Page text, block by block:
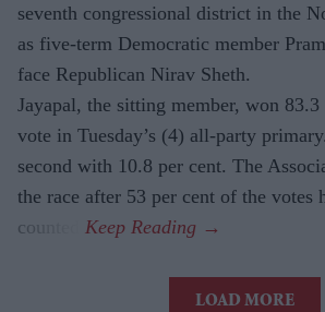
seventh congressional district in the
as five-term Democratic member
face Republican Nirav Sheth.
Jayapal, the sitting member, won
vote in Tuesday’s (4) all-party
second with 10.8 per cent. The
the race after 53 per cent of the votes
counted.
LOAD MORE